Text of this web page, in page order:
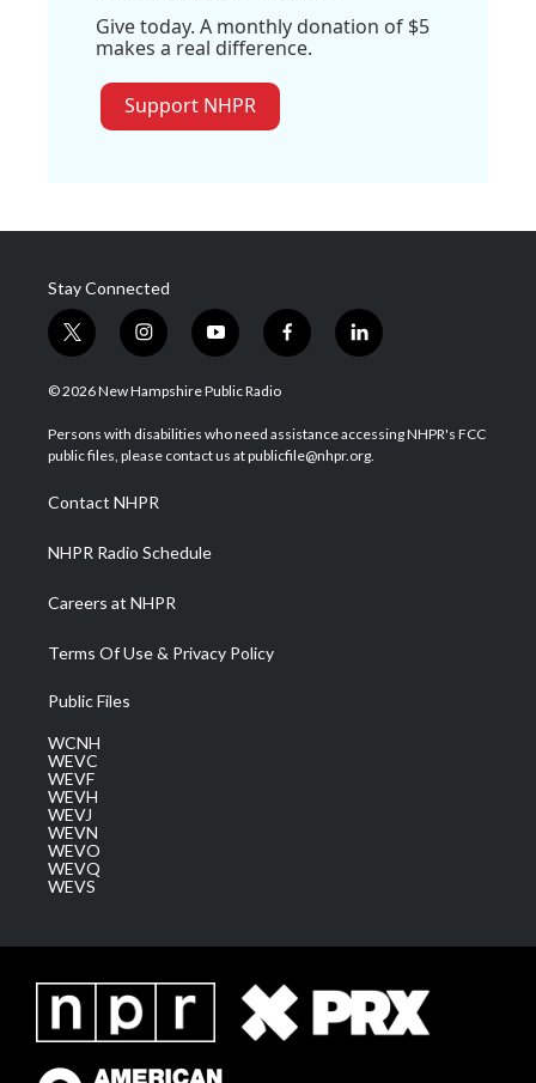
Give today. A monthly donation of $5
makes a real difference.
Support NHPR
Stay Connected
t
w
i
t
e
i
n
s
a
g
a
m
y
o
u
u
b
f
a
b
o
l
i
e
d
© 2026 New Hampshire Public Radio
Persons with disabilities who need assistance accessing NHPR's FCC
public files, please contact us at publicfile@nhpr.org.
Contact NHPR
NHPR Radio Schedule
Careers at NHPR
Terms Of Use & Privacy Policy
Public Files
WCNH
WEVC
WEVF
WEVH
WEVJ
WEVN
WEVO
WEVQ
WEVS